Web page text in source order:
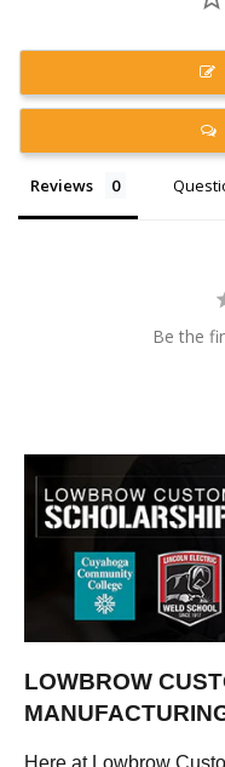
Reviews
Be the
LOWBROW